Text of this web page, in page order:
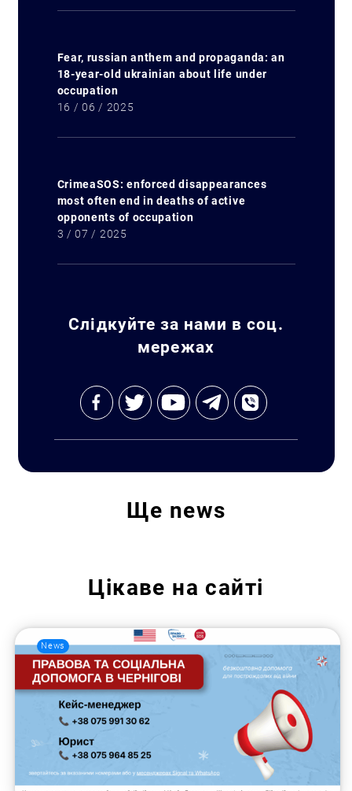
Fear, russian anthem and propaganda: an
18-year-old ukrainian about life under
occupation
16 / 06 / 2025
CrimeaSOS: enforced disappearances
most often end in deaths of active
opponents of occupation
3 / 07 / 2025
Слідкуйте за нами в соц.
мережах
Ще news
Цікаве на сайті
News